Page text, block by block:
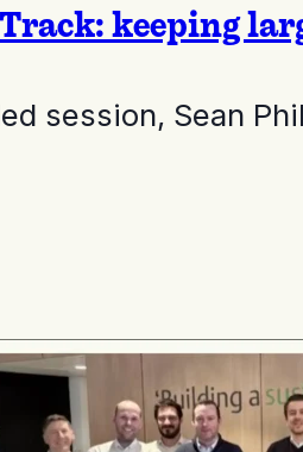
keeping
session, Sean